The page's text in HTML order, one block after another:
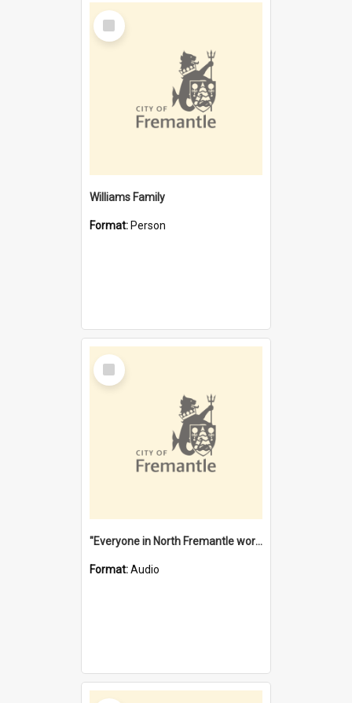
Select
Item
Williams Family
Format: Person
Select
Item
"Everyone in North Fremantle worked at the Laundry" [oral history] / / interviewer: Margaret Howroyd
Format:Audio